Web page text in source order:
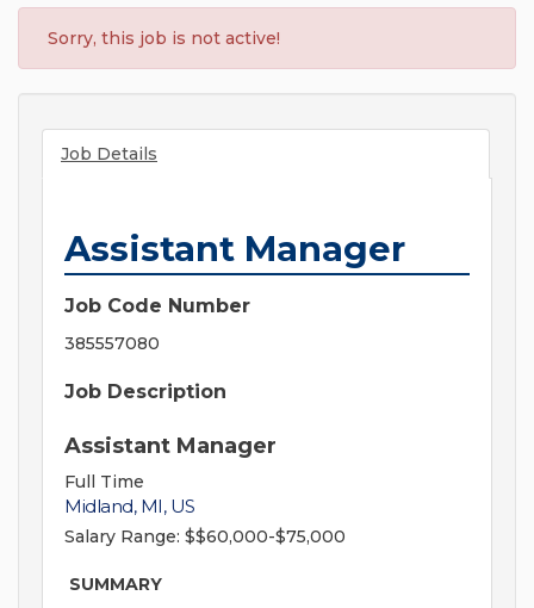
Sorry, this job is not active!
Job Details
Assistant Manager
Job Code Number
385557080
Job Description
Assistant Manager
Full Time
Midland, MI, US
Salary Range: $$60,000-$75,000
SUMMARY